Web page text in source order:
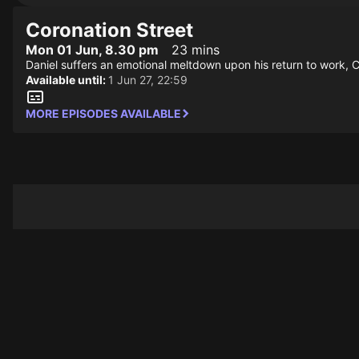
Coronation Street
Mon 01 Jun, 8.30 pm 23 mins
Daniel suffers an emotional meltdown upon his return to work,
Available until: 1 Jun 27, 22:59
MORE EPISODES AVAILABLE